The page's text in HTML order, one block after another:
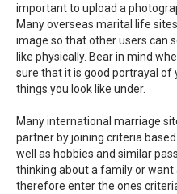
important to upload a
Many overseas marital life
image so that other users can
like physically. Bear in mind
sure that it is good portrayal of
things you look like under.
Many international marriage
partner by joining criteria
well as hobbies and similar
thinking about a family or
therefore enter the ones